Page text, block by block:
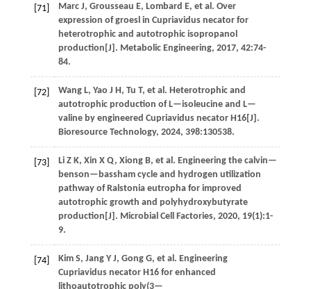
[71] Marc J, Grousseau E, Lombard E, et al . Over
expression of groesl in Cupriavidus necator for
heterotrophic and autotrophic isopropanol
production[J]. Metabolic Engineering, 2017, 42:74-
84.
[72] Wang L, Yao J H, Tu T, et al . Heterotrophic and
autotrophic production of L—isoleucine and L—
valine by engineered Cupriavidus necator H16[J].
Bioresource Technology, 2024, 398:130538.
[73] Li Z K, Xin X Q, Xiong B, et al . Engineering the calvin—
benson—bassham cycle and hydrogen utilization
pathway of Ralstonia eutropha for improved
autotrophic growth and polyhydroxybutyrate
production[J]. Microbial Cell Factories, 2020, 19(1):1-
9.
[74] Kim S, Jang Y J, Gong G, et al . Engineering
Cupriavidus necator H16 for enhanced
lithoautotrophic poly(3—